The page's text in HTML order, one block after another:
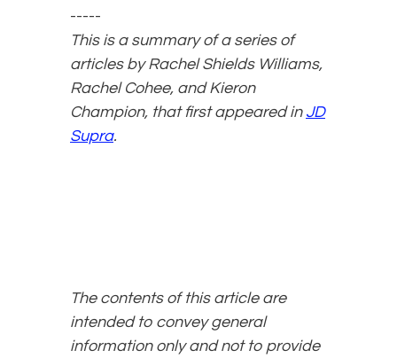
-----
This is a summary of a series of
articles by Rachel Shields Williams,
Rachel Cohee, and Kieron
Champion, that first appeared in JD
Supra.
The contents of this article are
intended to convey general
information only and not to provide